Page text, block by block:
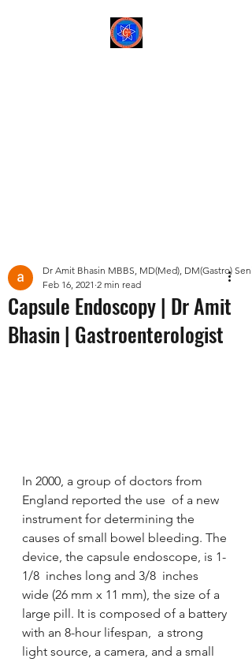
Capsule Endoscopy | Dr Amit
Bhasin | Gastroenterologist
Dr Amit Bhasin MBBS, MD(Med), DM(Gastro)
Feb 16, 2021 2 min read
In 2000, a group of doctors from
England reported the use  of a new
instrument for determining the
causes of small bowel bleeding. The
device, the capsule endoscope, is 1-
1/8  inches long and 3/8  inches
wide (26 mm x 11 mm), the size of a
large pill. It is composed of a battery
with an 8-hour lifespan,  a strong
light source, a camera, and a small